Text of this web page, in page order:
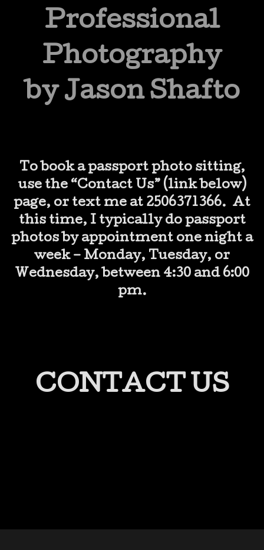
Professional
Photography
by Jason Shafto
To book a passport photo sitting,
use the “Contact Us” (link below)
page, or text me at 2506371366. At
this time, I typically do passport
photos by appointment one night a
week – Monday, Tuesday, or
Wednesday, between 4:30 and 6:00
pm.
CONTACT US